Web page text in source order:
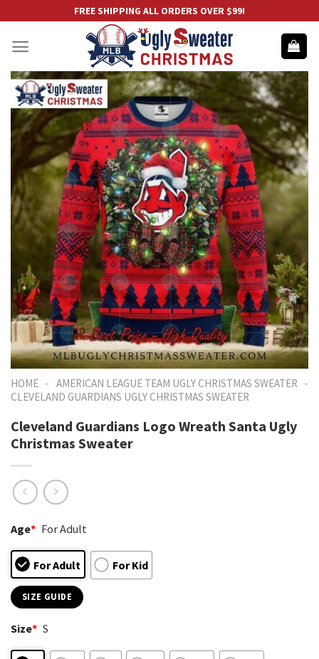
content
FREE SHIPPING ALL ORDERS OVER $99!
HOME - AMERICAN LEAGUE TEAM UGLY CHRISTMAS SWEATER -
CLEVELAND GUARDIANS UGLY CHRISTMAS SWEATER
Cleveland Guardians Logo Wreath Santa Ugly
Christmas Sweater
Age* For Adult
For Adult For Kid
SIZE GUIDE
Size* S